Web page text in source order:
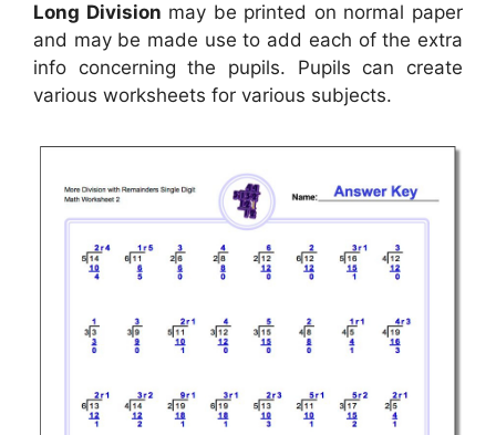
Long Division may be printed on normal paper
and may be made use to add each of the extra
info concerning the pupils. Pupils can create
various worksheets for various subjects.